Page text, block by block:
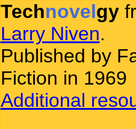
Technovelgy
Larry Niven.
Published by
Fiction in 1969
Additional